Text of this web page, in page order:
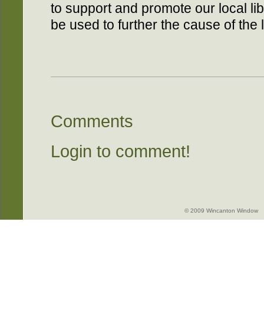
to support and promote our local
be used to further the cause of
Comments
Login to comment!
© 2009 Wincanton